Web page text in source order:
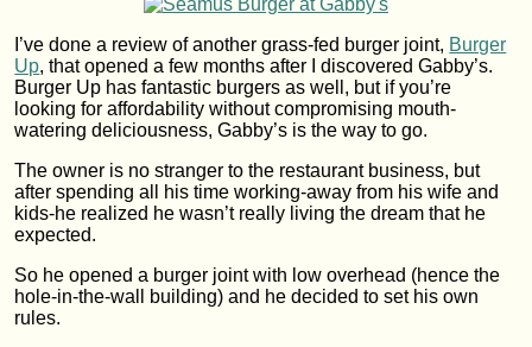
I’ve done a review of another grass-fed burger joint, Burger
Up, that opened a few months after I discovered Gabby’s.
Burger Up has fantastic burgers as well, but if you’re
looking for affordability without compromising mouth-
watering deliciousness, Gabby’s is the way to go.
The owner is no stranger to the restaurant business, but
after spending all his time working-away from his wife and
kids-he realized he wasn’t really living the dream that he
expected.
So he opened a burger joint with low overhead (hence the
hole-in-the-wall building) and he decided to set his own
rules.